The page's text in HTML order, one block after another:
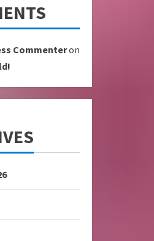
Commenteron